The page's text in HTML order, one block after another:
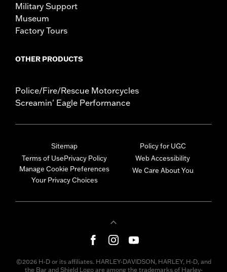
Military Support
Museum
Factory Tours
OTHER PRODUCTS
Police/Fire/Rescue Motorcycles
Screamin' Eagle Performance
Sitemap
Terms of UsePrivacy Policy
Manage Cookie Preferences
Your Privacy Choices
Policy for UGC
Web Accessibility
We Care About You
©2026 H-D or its affiliates. HARLEY-DAVIDSON, HARLEY, H-D, and
the Bar and Shield Logo are among the trademarks of Harley-